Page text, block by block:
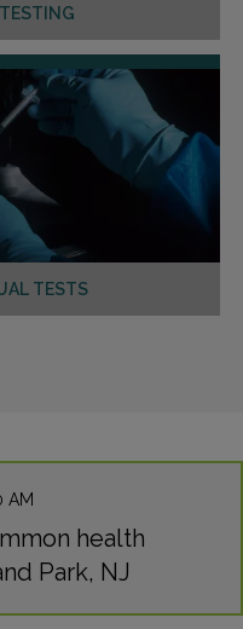
TESTS
AM
health
Park, NJ